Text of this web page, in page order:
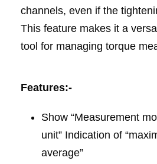
channels, even if the
This feature makes it a
tool for managing torque
Features:-
Show “Measurement
unit” Indication of
average”